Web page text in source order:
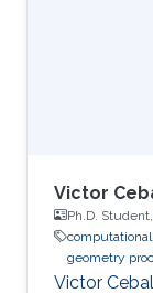
learn
discuss
Victor
Ph.D. Student,
geometry
Victor